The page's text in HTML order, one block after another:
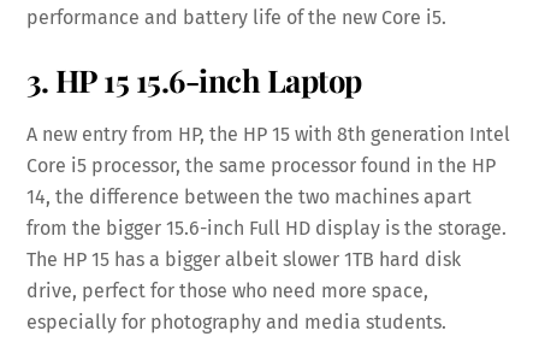
performance and battery life of the new Core i5.
3. HP 15 15.6-inch Laptop
A new entry from HP, the HP 15 with 8th generation Intel
Core i5 processor, the same processor found in the HP
14, the difference between the two machines apart
from the bigger 15.6-inch Full HD display is the storage.
The HP 15 has a bigger albeit slower 1TB hard disk
drive, perfect for those who need more space,
especially for photography and media students.